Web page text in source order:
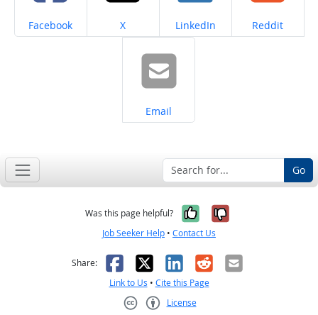
Share on
Facebook Share on
X Share on
LinkedIn Share on
Reddit
Share on
Email
Go
Was this page helpful? Yes, it was
No, it was
Job Seeker Help • Contact Us
Share: Facebook
X LinkedIn
RedditEmail
Link to Us • Cite this Page
License